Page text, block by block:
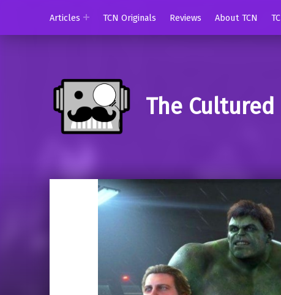
Articles
TCN Originals Reviews About TCN
The Cultured